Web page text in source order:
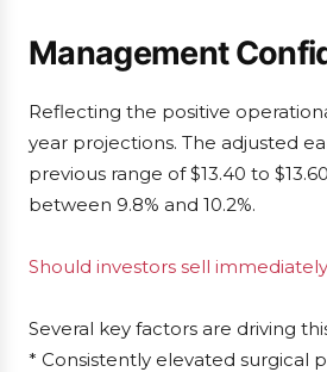
Management
Reflecting the positive
year projections. The adjusted
previous range of $13.40 to
between 9.8% and 10.2%.
Should investors sell
Several key factors are driving
* Consistently elevated surgical